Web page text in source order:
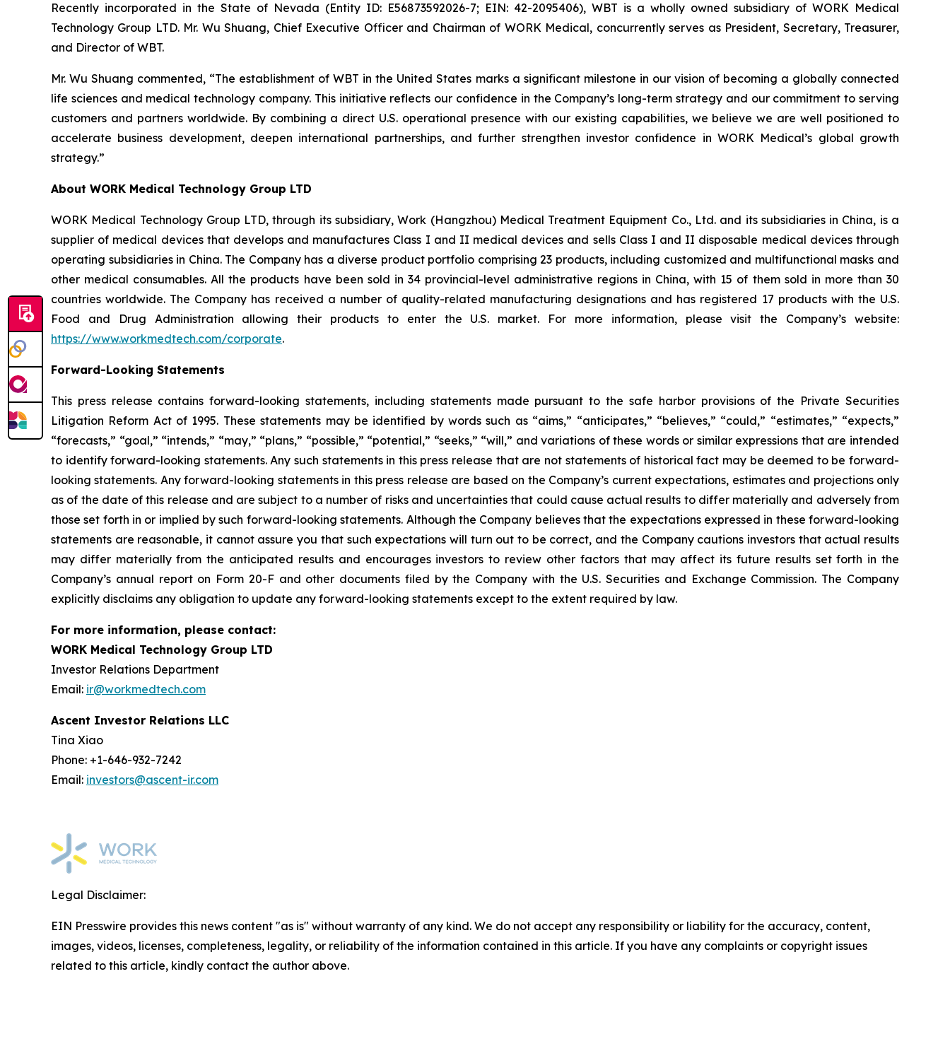
Recently incorporated in the State of Nevada (Entity ID: E56873592026-7; EIN: 42-2095406), WBT is a wholly owned subsidiary of WORK Medical
Technology Group LTD. Mr. Wu Shuang, Chief Executive Officer and Chairman of WORK Medical, concurrently serves as President, Secretary, Treasurer,
and Director of WBT.
Mr. Wu Shuang commented, “The establishment of WBT in the United States marks a significant milestone in our vision of becoming a globally connected
life sciences and medical technology company. This initiative reflects our confidence in the Company’s long-term strategy and our commitment to serving
customers and partners worldwide. By combining a direct U.S. operational presence with our existing capabilities, we believe we are well positioned to
accelerate business development, deepen international partnerships, and further strengthen investor confidence in WORK Medical’s global growth
strategy.”
About WORK Medical Technology Group LTD
WORK Medical Technology Group LTD, through its subsidiary, Work (Hangzhou) Medical Treatment Equipment Co., Ltd. and its subsidiaries in China, is a
supplier of medical devices that develops and manufactures Class I and II medical devices and sells Class I and II disposable medical devices through
operating subsidiaries in China. The Company has a diverse product portfolio comprising 23 products, including customized and multifunctional masks and
other medical consumables. All the products have been sold in 34 provincial-level administrative regions in China, with 15 of them sold in more than 30
countries worldwide. The Company has received a number of quality-related manufacturing designations and has registered 17 products with the U.S.
Food and Drug Administration allowing their products to enter the U.S. market. For more information, please visit the Company’s website:
https://www.workmedtech.com/corporate.
Forward-Looking Statements
This press release contains forward-looking statements, including statements made pursuant to the safe harbor provisions of the Private Securities
Litigation Reform Act of 1995. These statements may be identified by words such as “aims,” “anticipates,” “believes,” “could,” “estimates,” “expects,”
“forecasts,” “goal,” “intends,” “may,” “plans,” “possible,” “potential,” “seeks,” “will,” and variations of these words or similar expressions that are intended
to identify forward-looking statements. Any such statements in this press release that are not statements of historical fact may be deemed to be forward-
looking statements. Any forward-looking statements in this press release are based on the Company’s current expectations, estimates and projections only
as of the date of this release and are subject to a number of risks and uncertainties that could cause actual results to differ materially and adversely from
those set forth in or implied by such forward-looking statements. Although the Company believes that the expectations expressed in these forward-looking
statements are reasonable, it cannot assure you that such expectations will turn out to be correct, and the Company cautions investors that actual results
may differ materially from the anticipated results and encourages investors to review other factors that may affect its future results set forth in the
Company’s annual report on Form 20-F and other documents filed by the Company with the U.S. Securities and Exchange Commission. The Company
explicitly disclaims any obligation to update any forward-looking statements except to the extent required by law.
For more information, please contact:
WORK Medical Technology Group LTD
Investor Relations Department
Email: ir@workmedtech.com
Ascent Investor Relations LLC
Tina Xiao
Phone: +1-646-932-7242
Email: investors@ascent-ir.com
Legal Disclaimer:
EIN Presswire provides this news content "as is" without warranty of any kind. We do not accept any responsibility or liability for the accuracy, content,
images, videos, licenses, completeness, legality, or reliability of the information contained in this article. If you have any complaints or copyright issues
related to this article, kindly contact the author above.